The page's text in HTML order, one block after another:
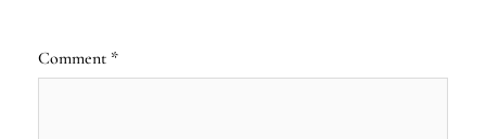
Comment *